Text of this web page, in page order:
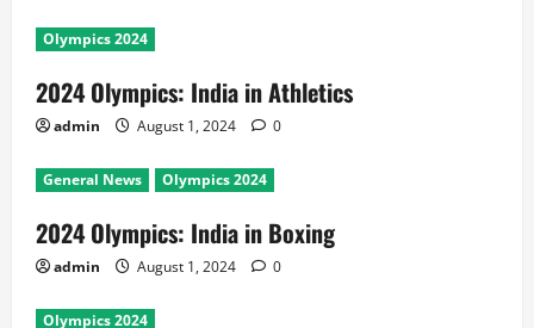
Olympics 2024
2024 Olympics: India in Athletics
admin August 1, 2024 0
General News Olympics 2024
2024 Olympics: India in Boxing
admin August 1, 2024 0
Olympics 2024